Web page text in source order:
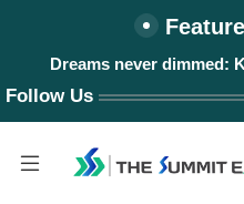
Dreams never dimmed:
Follow Us